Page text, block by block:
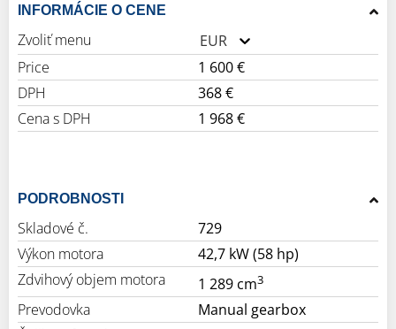
INFORMÁCIE O CENE
Zvoliť menu
EUR
Price
1 600 €
DPH
368 €
Cena s DPH
1 968 €
PODROBNOSTI
Skladové č.
729
Výkon motora
42,7 kW (58 hp)
Zdvihový objem motora
1 289 cm3
Prevodovka
Manual gearbox